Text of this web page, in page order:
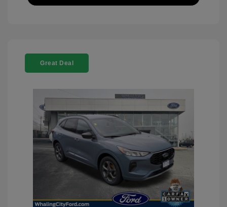
Great Deal